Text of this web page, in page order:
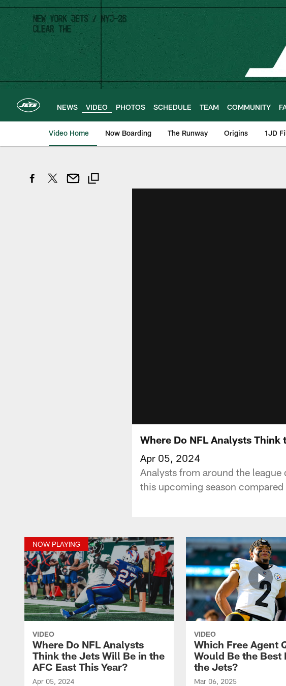
Skip
main
content
NEWS VIDEO PHOTOS SCHEDULE TEAM COMMUNITY
Video Home Now Boarding The Runway Origins 1JD
Where Do NFL Analysts Think
Apr 05, 2024
Analysts from around the
this upcoming season
NOW PLAYING
VIDEO
Where Do NFL Analysts
Think the Jets Will Be in the
AFC East This Year?
Apr 05, 2024
VIDEO
Which Free Agent
Would Be the Best
the Jets?
Mar 06, 2025